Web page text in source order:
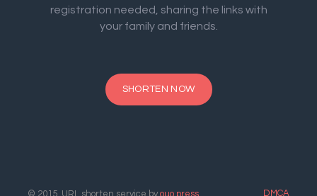
registration needed, sharing the links with
your family and friends.
SHORTEN NOW
© 2015. URL shorten service by ouo.press DMCA